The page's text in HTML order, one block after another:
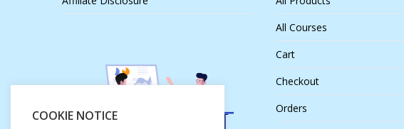
All Courses
Cart
Checkout
Orders
COOKIE NOTICE